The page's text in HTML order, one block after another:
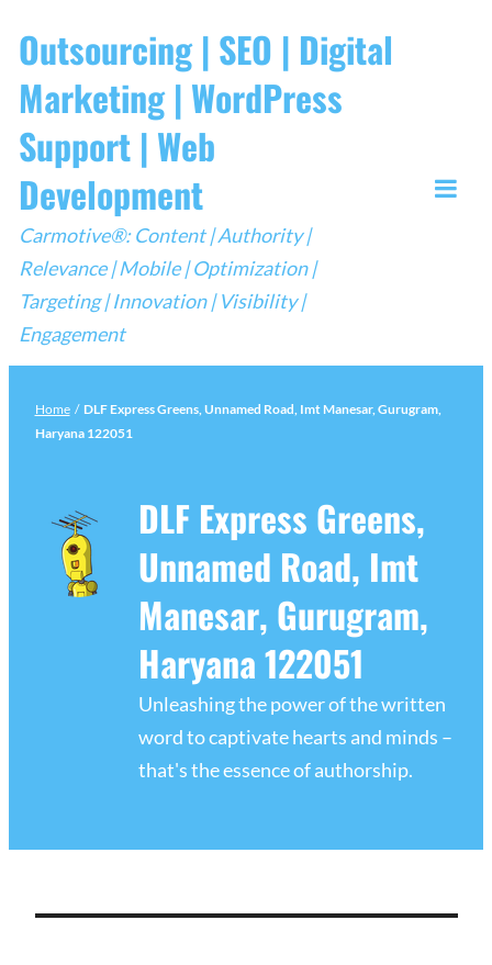
to
content
Outsourcing | SEO | Digital
Marketing | WordPress
Support | Web
Development
Carmotive®: Content | Authority |
Relevance | Mobile | Optimization |
Targeting | Innovation | Visibility |
Engagement
Home / DLF Express Greens, Unnamed Road, Imt Manesar, Gurugram,
Haryana 122051
DLF Express Greens,
Unnamed Road, Imt
Manesar, Gurugram,
Haryana 122051
Unleashing the power of the written
word to captivate hearts and minds –
that's the essence of authorship.